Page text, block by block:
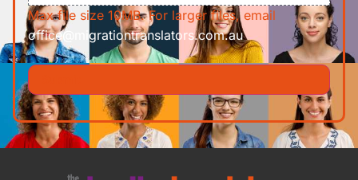
Max file size 10MB. For larger files, email
office@migrationtranslators.com.au